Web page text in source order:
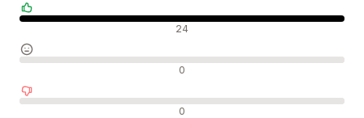
24
0
0